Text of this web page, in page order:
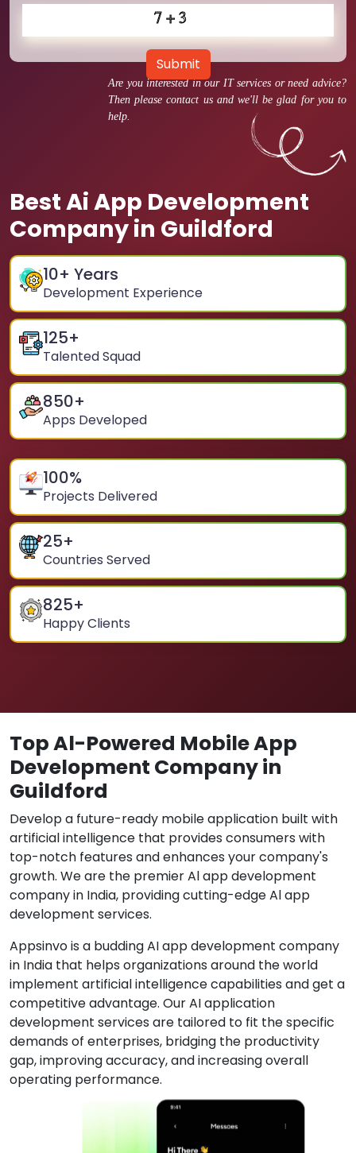
Are you interested in our IT services or need advice?
Then please contact us and we'll be glad for you to
help.
Best Ai App Development
Company in Guildford
10+ Years
Development Experience
125+
Talented Squad
850+
Apps Developed
100%
Projects Delivered
25+
Countries Served
825+
Happy Clients
Submit
Top Al-Powered Mobile App
Development Company in
Guildford
Develop a future-ready mobile application built with
artificial intelligence that provides consumers with
top-notch features and enhances your company's
growth. We are the premier Al app development
company in India, providing cutting-edge Al app
development services.
Appsinvo is a budding AI app development company
in India that helps organizations around the world
implement artificial intelligence capabilities and get a
competitive advantage. Our AI application
development services are tailored to fit the specific
demands of enterprises, bridging the productivity
gap, improving accuracy, and increasing overall
operating performance.